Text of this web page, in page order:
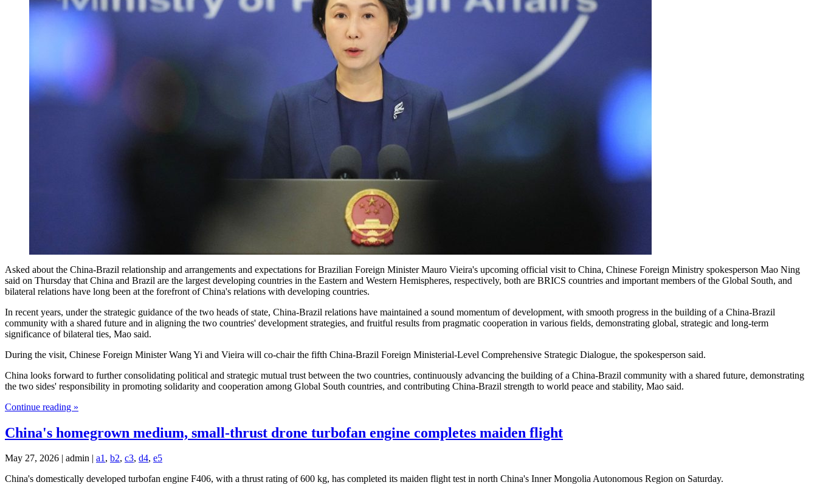
Asked about the China-Brazil relationship and arrangements and expectations for Brazilian Foreign Minister Mauro Vieira's upcoming official visit to China, Chinese Foreign Ministry spokesperson Mao Ning
said on Thursday that China and Brazil are the largest developing countries in the Eastern and Western Hemispheres, respectively, both are BRICS countries and important members of the Global South, and
bilateral relations have long been at the forefront of China's relations with developing countries.
In recent years, under the strategic guidance of the two heads of state, China-Brazil relations have maintained a sound momentum of development, with smooth progress in the building of a China-Brazil
community with a shared future and in aligning the two countries' development strategies, and fruitful results from pragmatic cooperation in various fields, demonstrating global, strategic and long-term
significance of bilateral ties, Mao said.
During the visit, Chinese Foreign Minister Wang Yi and Vieira will co-chair the fifth China-Brazil Foreign Ministerial-Level Comprehensive Strategic Dialogue, the spokesperson said.
China looks forward to further consolidating political and strategic mutual trust between the two countries, continuously advancing the building of a China-Brazil community with a shared future, demonstrating
the two sides' responsibility in promoting solidarity and cooperation among Global South countries, and contributing China-Brazil strength to world peace and stability, Mao said.
Continue reading »
China's homegrown medium, small-thrust drone turbofan engine completes maiden flight
May 27, 2026 | admin | a1, b2, c3, d4, e5
China's domestically developed turbofan engine F406, with a thrust rating of 600 kg, has completed its maiden flight test in north China's Inner Mongolia Autonomous Region on Saturday.